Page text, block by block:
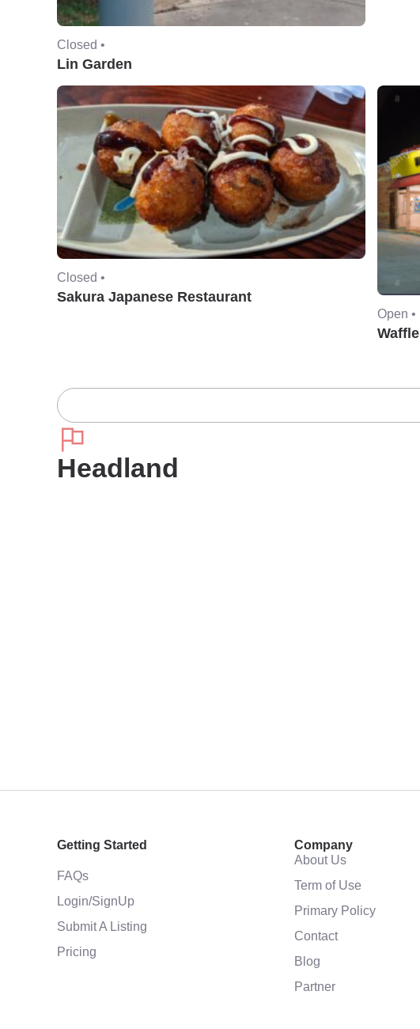
Closed •
Lin Garden
Closed •
Sakura Japanese Restaurant
Open •
Headland
Getting Started
FAQs
Login/SignUp
Submit A Listing
Pricing
Company
About Us
Term of Use
Primary Policy
Contact
Blog
Partner